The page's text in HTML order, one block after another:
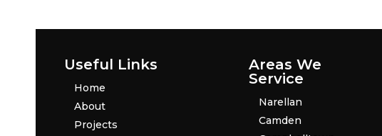
Useful Links
Home
About
Projects
Areas We
Service
Narellan
Camden